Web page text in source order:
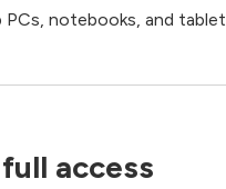
notebooks, and
access